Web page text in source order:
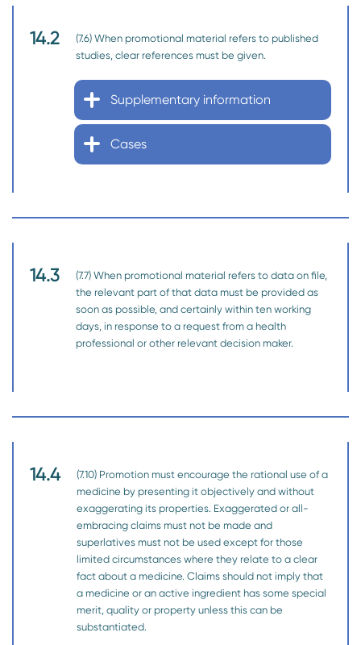
14.2
(7.6) When promotional material refers to published
studies, clear references must be given.
Supplementary information
Cases
14.3
(7.7) When promotional material refers to data on file,
the relevant part of that data must be provided as
soon as possible, and certainly within ten working
days, in response to a request from a health
professional or other relevant decision maker.
14.4
(7.10) Promotion must encourage the rational use of a
medicine by presenting it objectively and without
exaggerating its properties. Exaggerated or all-
embracing claims must not be made and
superlatives must not be used except for those
limited circumstances where they relate to a clear
fact about a medicine. Claims should not imply that
a medicine or an active ingredient has some special
merit, quality or property unless this can be
substantiated.